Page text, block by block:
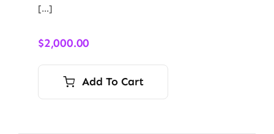
[…]
$2,000.00
Add To Cart